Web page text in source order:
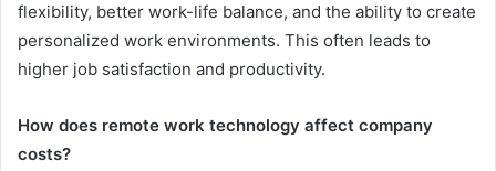
flexibility, better work-life balance, and the ability to create
personalized work environments. This often leads to
higher job satisfaction and productivity.
How does remote work technology affect company
costs?